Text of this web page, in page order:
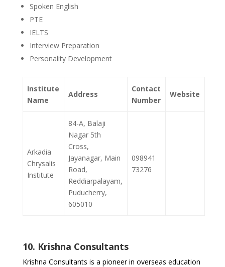
Spoken English
PTE
IELTS
Interview Preparation
Personality Development
Institute
Name
Address
Contact
Number
Website
Arkadia
Chrysalis
Institute
84-A, Balaji
Nagar 5th
Cross,
Jayanagar, Main
Road,
Reddiarpalayam,
Puducherry,
605010
098941
73276
10. Krishna Consultants
Krishna Consultants is a pioneer in overseas education